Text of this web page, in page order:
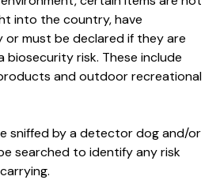
into the country, have
must be declared if they are
risk. These include
and outdoor recreational
sniffed by a detector dog and/or
searched to identify any risk